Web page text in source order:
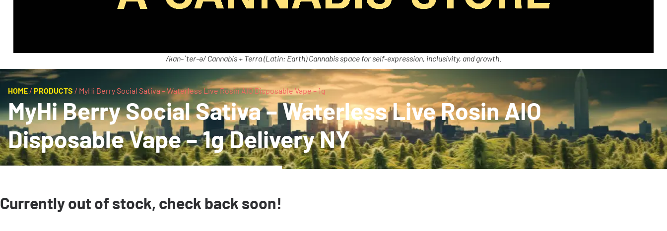
/kan-ˈter-ə/ Cannabis + Terra (Latin: Earth) Cannabis space for self-expression, inclusivity, and growth.
HOME / PRODUCTS / MyHi Berry Social Sativa – Waterless Live Rosin AIO Disposable Vape – 1g
MyHi Berry Social Sativa – Waterless Live Rosin AIO
Disposable Vape – 1g Delivery NY
Currently out of stock, check back soon!